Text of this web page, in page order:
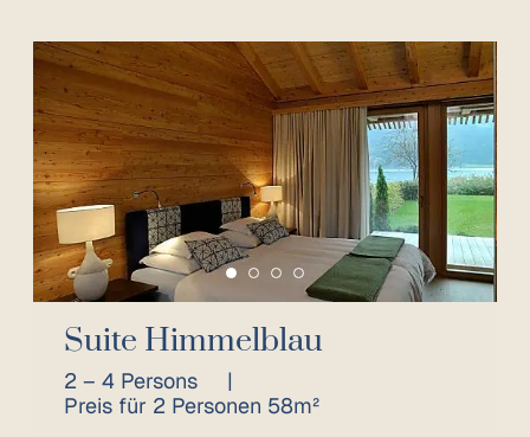
Suite Himmelblau
2 – 4 Persons
|
Preis für 2 Personen 58m²